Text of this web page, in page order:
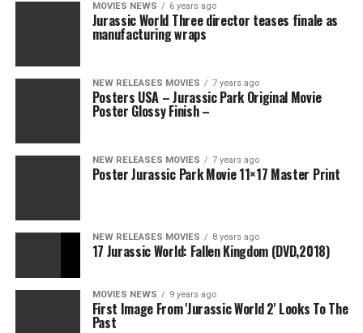
MOVIES NEWS 6 years ago
Jurassic World Three director teases finale as
manufacturing wraps
NEW RELEASES MOVIES 7 years ago
Posters USA – Jurassic Park Original Movie
Poster Glossy Finish –
NEW RELEASES MOVIES 7 years ago
Poster Jurassic Park Movie 11×17 Master Print
NEW RELEASES MOVIES 8 years ago
17 Jurassic World: Fallen Kingdom (DVD,2018)
MOVIES NEWS 9 years ago
First Image From 'Jurassic World 2' Looks To The
Past